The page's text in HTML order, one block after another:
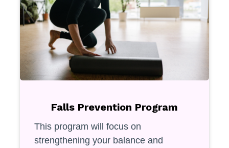
Falls Prevention Program
This program will focus on
strengthening your balance and